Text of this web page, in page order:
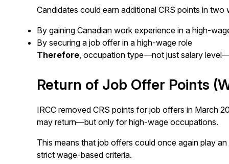
Candidates could earn additional CRS points in two
By gaining Canadian work experience in a high-
By securing a job offer in a high-wage role
Therefore, occupation type—not just salary
Return of Job Offer Points
IRCC removed CRS points for job offers in March
may return—but only for high-wage occupations.
This means that job offers could once again play
strict wage-based criteria.